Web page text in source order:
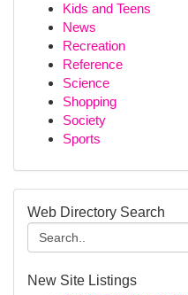
Kids and Teens
News
Recreation
Reference
Science
Shopping
Society
Sports
Web Directory Search
New Site Listings